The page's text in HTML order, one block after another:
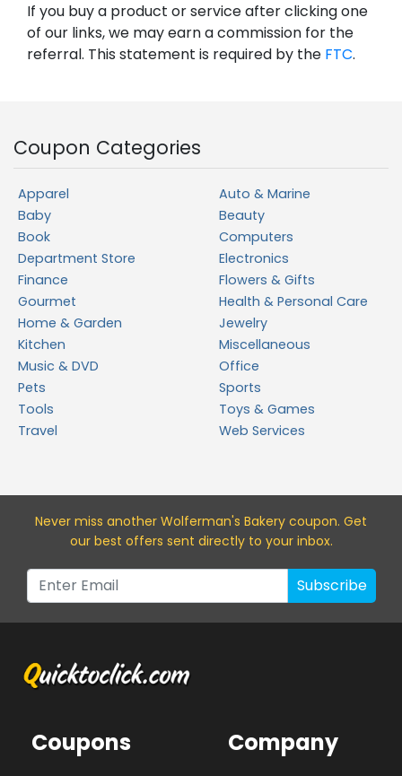
If you buy a product or service after clicking one
of our links, we may earn a commission for the
referral. This statement is required by the FTC.
Coupon Categories
Apparel
Auto & Marine
Baby
Beauty
Book
Computers
Department Store
Electronics
Finance
Flowers & Gifts
Gourmet
Health & Personal Care
Home & Garden
Jewelry
Kitchen
Miscellaneous
Music & DVD
Office
Pets
Sports
Tools
Toys & Games
Travel
Web Services
Never miss another Wolferman's Bakery coupon. Get
our best offers sent directly to your inbox.
Subscribe
Coupons Company